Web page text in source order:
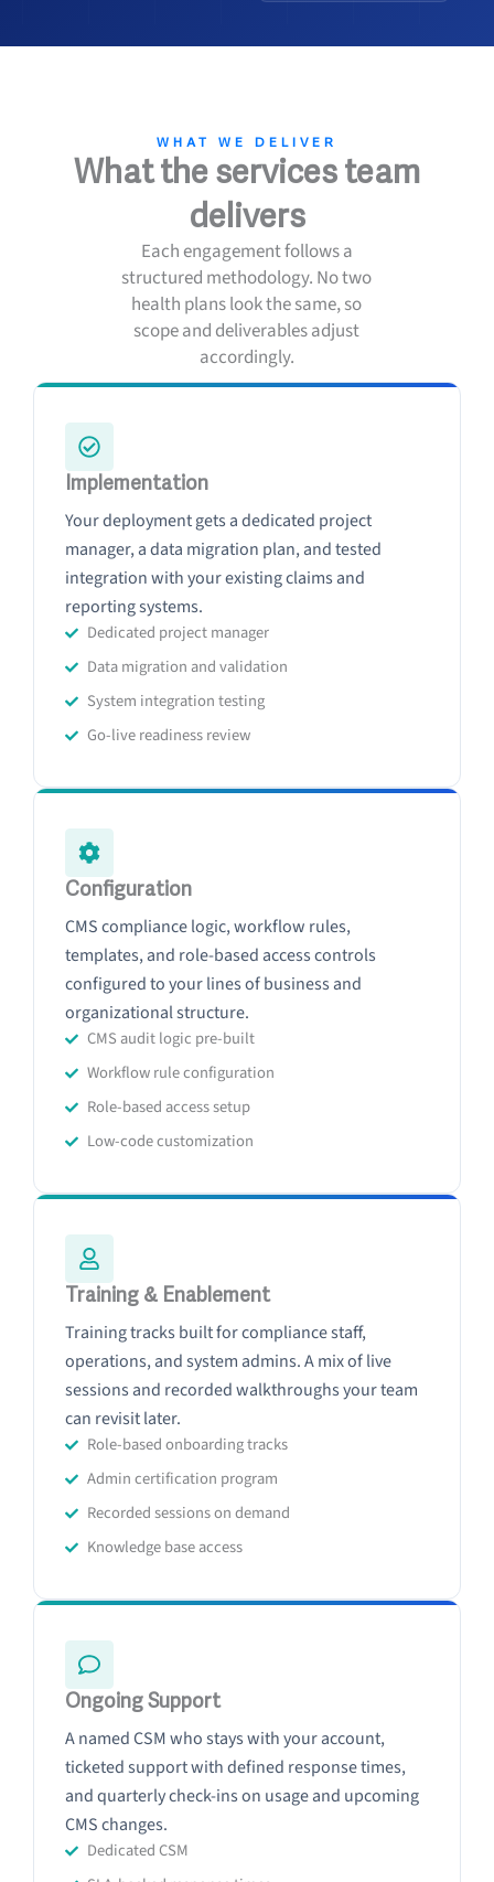
WHAT WE DELIVER
What the services team
delivers
Each engagement follows a
structured methodology. No two
health plans look the same, so
scope and deliverables adjust
accordingly.
Implementation
Your deployment gets a dedicated project
manager, a data migration plan, and tested
integration with your existing claims and
reporting systems.
Dedicated project manager
Data migration and validation
System integration testing
Go-live readiness review
Configuration
CMS compliance logic, workflow rules,
templates, and role-based access controls
configured to your lines of business and
organizational structure.
CMS audit logic pre-built
Workflow rule configuration
Role-based access setup
Low-code customization
Training & Enablement
Training tracks built for compliance staff,
operations, and system admins. A mix of live
sessions and recorded walkthroughs your team
can revisit later.
Role-based onboarding tracks
Admin certification program
Recorded sessions on demand
Knowledge base access
Ongoing Support
A named CSM who stays with your account,
ticketed support with defined response times,
and quarterly check-ins on usage and upcoming
CMS changes.
Dedicated CSM